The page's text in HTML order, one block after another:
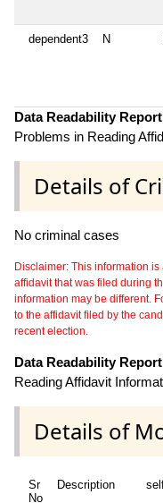
dependent3 N
Data Readability
Problems in Reading
Details of
No criminal cases
Disclaimer: This information
affidavit that was filed during
information may be different.
to the affidavit filed by the
recent election.
Data Readability
Reading Affidavit
Details of
Sr
No
Description